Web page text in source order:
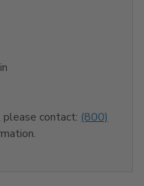
, please contact: (800)